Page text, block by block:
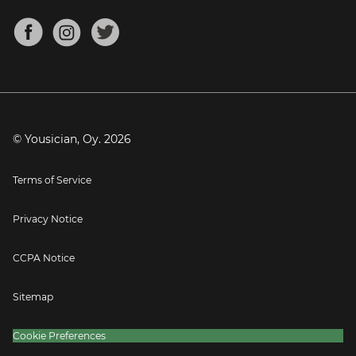
Mandolin Tuner
About
Blog
Press
© Yousician, Oy. 2026
Terms of Service
Privacy Notice
CCPA Notice
Sitemap
Cookie Preferences